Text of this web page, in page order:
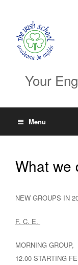
Your
Menu
What we
NEW GROUPS IN
F. C. E.
MORNING
12.00 STARTING